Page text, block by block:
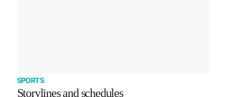
SPORTS
Storylines and schedules